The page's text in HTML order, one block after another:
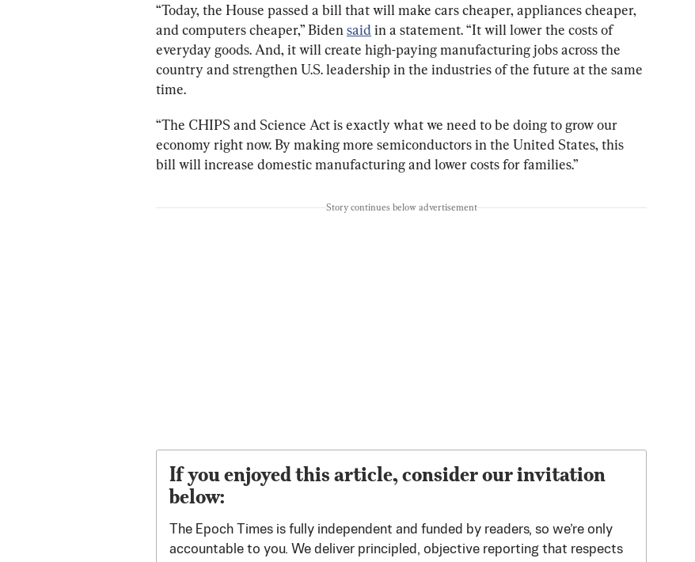
“Today, the House passed a bill that will make cars cheaper, appliances cheaper,
and computers cheaper,” Biden said in a statement. “It will lower the costs of
everyday goods. And, it will create high-paying manufacturing jobs across the
country and strengthen U.S. leadership in the industries of the future at the same
time.
“The CHIPS and Science Act is exactly what we need to be doing to grow our
economy right now. By making more semiconductors in the United States, this
bill will increase domestic manufacturing and lower costs for families.”
Story continues below advertisement
If you enjoyed this article, consider our invitation
below:
The Epoch Times is fully independent and funded by readers, so we’re only
accountable to you. We deliver principled, objective reporting that respects